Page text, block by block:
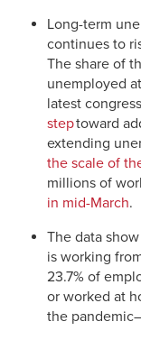
Long-term
continues to
The share of
unemployed
latest
steptoward
extending
the scale of
millions of
in mid-March.
The data
is working
23.7% of
or worked at
the